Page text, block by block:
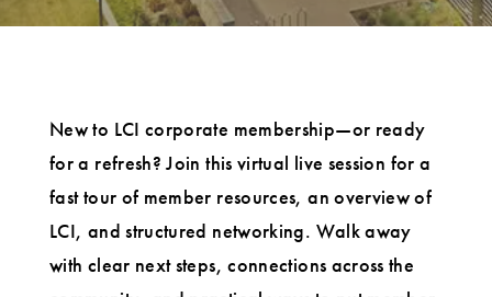
New to LCI corporate membership—or ready
for a refresh? Join this virtual live session for a
fast tour of member resources, an overview of
LCI, and structured networking. Walk away
with clear next steps, connections across the